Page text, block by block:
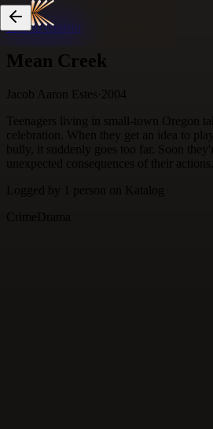
Skip to content
Mean Creek
Jacob Aaron Estes· 2004
Teenagers living in small-town Oregon
celebration. When they get an idea to
bully, it suddenly goes too far. Soon
unexpected consequences of their actions.
Logged by
person
on Katalog